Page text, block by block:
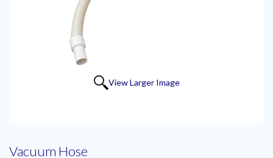
View Larger Image
Vacuum Hose